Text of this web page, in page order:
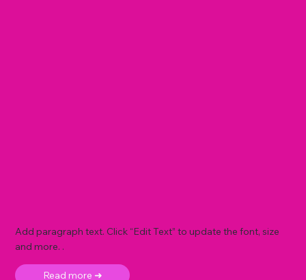
Add paragraph text. Click “Edit Text” to update the font, size
and more. .
Read more ➜